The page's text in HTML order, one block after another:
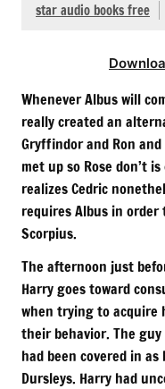
star audio books free
Whenever Albus will
really created an
Gryffindor and Ron
met up so Rose don’t
realizes Cedric
requires Albus in
Scorpius.
The afternoon just
Harry goes toward
when trying to acquire
their behavior. The
had been covered in
Dursleys. Harry had